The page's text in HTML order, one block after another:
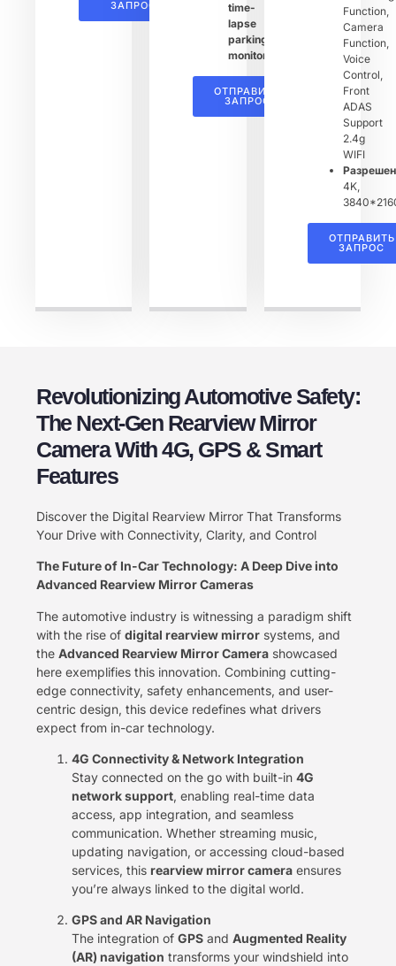
ЗАПРОС
time-
lapse
parking
monitoring
ОТПРАВИТЬ
ЗАПРОС
Function,
Camera
Function,
Voice
Control,
Front
ADAS
Support
2.4g
WIFI
4K,
ОТПРАВИТЬ
ЗАПРОС
Revolutionizing Automotive Safety:
The Next-Gen Rearview Mirror
Camera With 4G, GPS & Smart
Features
Discover the Digital Rearview Mirror That Transforms
Your Drive with Connectivity, Clarity, and Control
The Future of In-Car Technology: A Deep Dive into
Advanced Rearview Mirror Cameras
The automotive industry is witnessing a paradigm shift
with the rise of ​ digital rearview mirror ​ systems, and
the ​ Advanced Rearview Mirror Camera ​ showcased
here exemplifies this innovation. Combining cutting-
edge connectivity, safety enhancements, and user-
centric design, this device redefines what drivers
expect from in-car technology.
4G Connectivity & Network Integration
Stay connected on the go with built-in ​ 4G
network support, enabling real-time data
access, app integration, and seamless
communication. Whether streaming music,
updating navigation, or accessing cloud-based
services, this ​ rearview mirror camera ​ ensures
you’re always linked to the digital world.
GPS and AR Navigation
The integration of ​ GPS ​ and ​ Augmented Reality
(AR) navigation ​ transforms your windshield into